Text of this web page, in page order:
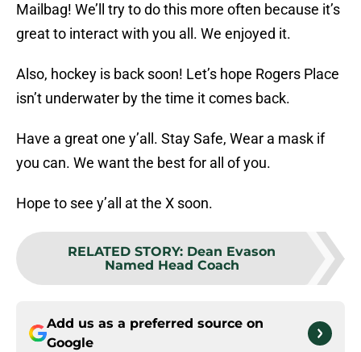
Mailbag! We’ll try to do this more often because it’s
great to interact with you all. We enjoyed it.
Also, hockey is back soon! Let’s hope Rogers Place
isn’t underwater by the time it comes back.
Have a great one y’all. Stay Safe, Wear a mask if
you can. We want the best for all of you.
Hope to see y’all at the X soon.
RELATED STORY: Dean Evason
Named Head Coach
Add us as a preferred source on
Google